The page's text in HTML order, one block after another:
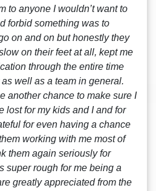
to anyone I wouldn’t want to
forbid something was to
on and on but honestly they
on their feet at all, kept me
through the entire time
well as a team in general.
another chance to make sure I
lost for my kids and I and for
for even having a chance
working with me most of
them again seriously for
super rough for me being a
greatly appreciated from the